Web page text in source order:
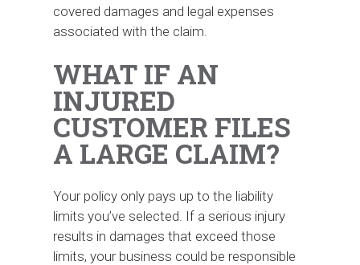
covered damages and legal expenses
associated with the claim.
WHAT IF AN
INJURED
CUSTOMER FILES
A LARGE CLAIM?
Your policy only pays up to the liability
limits you’ve selected. If a serious injury
results in damages that exceed those
limits, your business could be responsible